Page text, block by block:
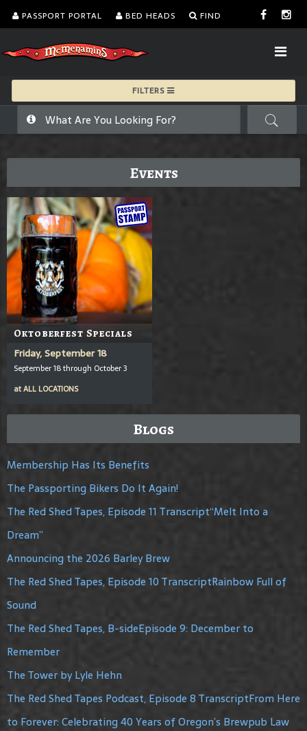
PASSPORT PORTAL BED HEADS FIND
FILTERS
Events
Oktoberfest Specials
Friday, September 18
September 18 through October 3
atALL LOCATIONS
Blogs
Membership Has Its Benefits
The Passporting Bikers Do It Again!
The Red Shed Tapes, Episode 11 Transcript“Melt Into a
Dream”
Announcing the 2026 Barley Brew
The Red Shed Tapes, Episode 10 TranscriptRainbow Full of
Sound
The Red Shed Tapes, B-sideEpisode 9: December to
Remember
The Tower by Lyle Hehn
The Red Shed Tapes Podcast, Episode 8 TranscriptFrom Here
to Forever: Celebrating 40 Years of Oregon’s Brewpub Law